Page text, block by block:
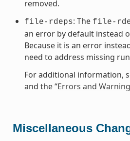
removed.
file-rdeps: The file-
an error by default instead
Because it is an error
need to address missing
For additional information,
and the “Errors and
Miscellaneous